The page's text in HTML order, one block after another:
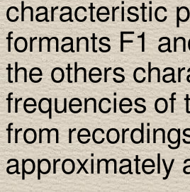
characteristic
formants F1
the others
frequencies of
from
approximately